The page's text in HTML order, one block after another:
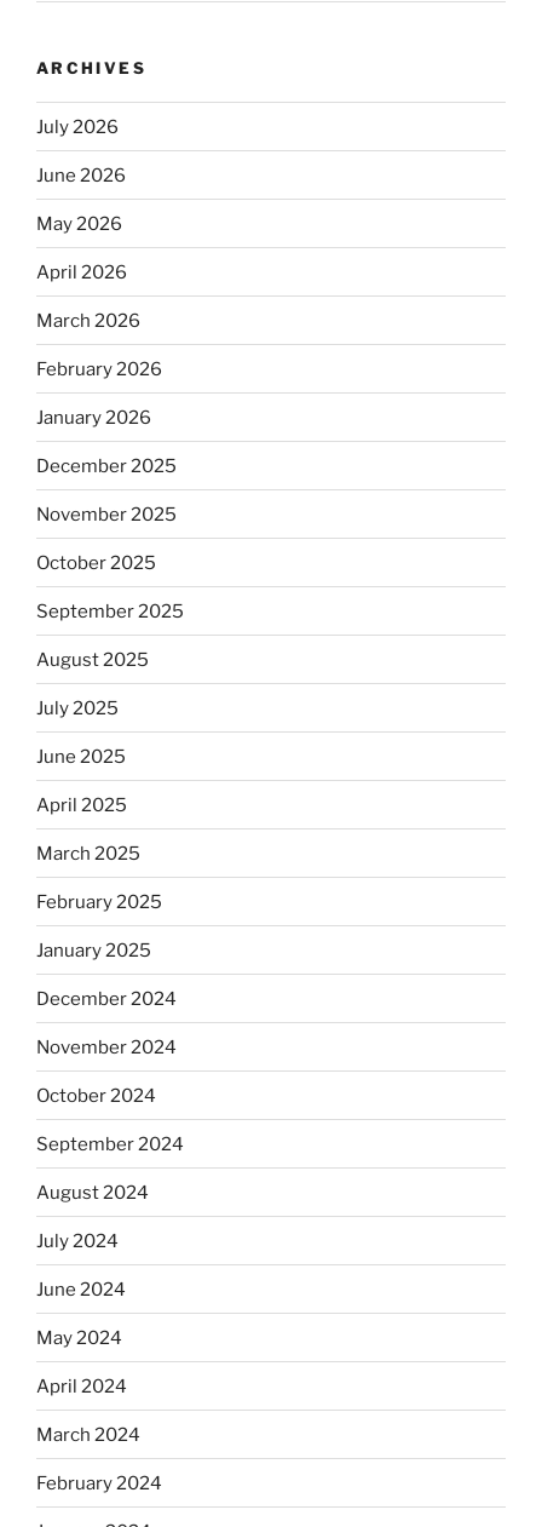
ARCHIVES
July 2026
June 2026
May 2026
April 2026
March 2026
February 2026
January 2026
December 2025
November 2025
October 2025
September 2025
August 2025
July 2025
June 2025
April 2025
March 2025
February 2025
January 2025
December 2024
November 2024
October 2024
September 2024
August 2024
July 2024
June 2024
May 2024
April 2024
March 2024
February 2024